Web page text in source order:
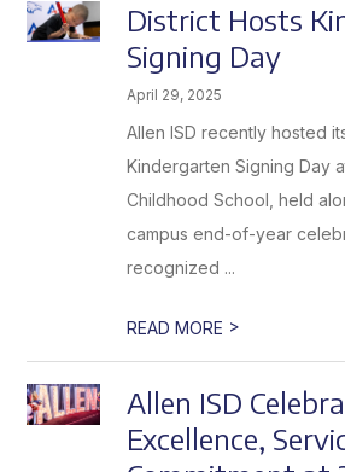
District Hosts
Signing Day
April 29, 2025
Allen ISD recently hosted
Kindergarten Signing Day
Childhood School, held
campus end-of-year
recognized ...
READ MORE >
Allen ISD
Excellence,